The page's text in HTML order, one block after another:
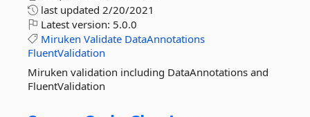
last updated 2/20/2021
Latest version: 5.0.0
Miruken Validate DataAnnotations
FluentValidation
Miruken validation including DataAnnotations and
FluentValidation